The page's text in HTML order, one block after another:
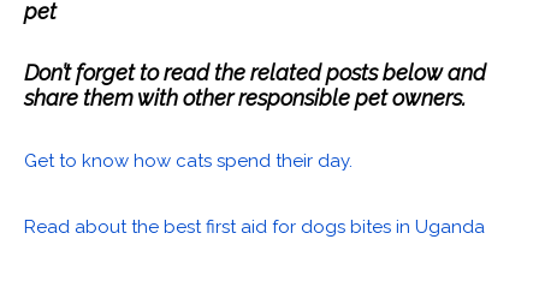
pet
Don’t forget to read the related posts below and
share them with other responsible pet owners.
Get to know how cats spend their day.
Read about the best first aid for dogs bites in Uganda